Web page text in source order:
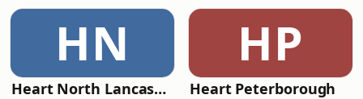
HN
Heart North Lancashire & Cumbria
HP
Heart Peterborough